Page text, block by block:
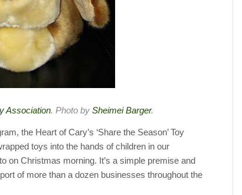
Association. Photo bySheimei Barger.
the Heart of Cary’s ‘Share the Season’ Toy
toys into the hands of children in our
on Christmas morning. It’s a simple premise and
of more than a dozen businesses throughout the